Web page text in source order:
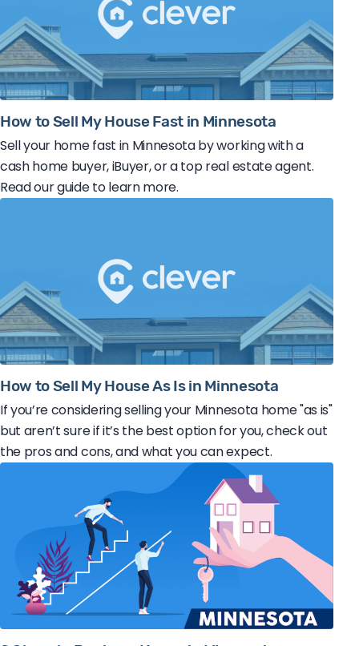
How to Sell My House Fast in Minnesota
Sell your home fast in Minnesota by working with a
cash home buyer, iBuyer, or a top real estate agent.
Read our guide to learn more.
How to Sell My House As Is in Minnesota
If you’re considering selling your Minnesota home "as is"
but aren’t sure if it’s the best option for you, check out
the pros and cons, and what you can expect.